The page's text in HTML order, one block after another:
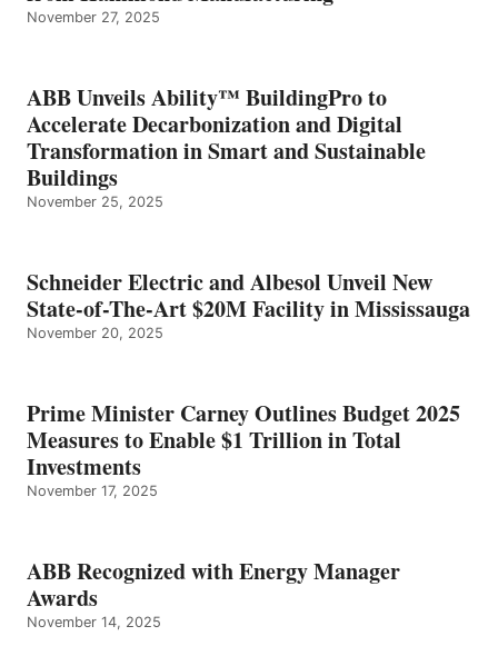
November 27, 2025
ABB Unveils Ability™ BuildingPro to
Accelerate Decarbonization and Digital
Transformation in Smart and Sustainable
Buildings
November 25, 2025
Schneider Electric and Albesol Unveil New
State-of-The-Art $20M Facility in Mississauga
November 20, 2025
Prime Minister Carney Outlines Budget 2025
Measures to Enable $1 Trillion in Total
Investments
November 17, 2025
ABB Recognized with Energy Manager
Awards
November 14, 2025